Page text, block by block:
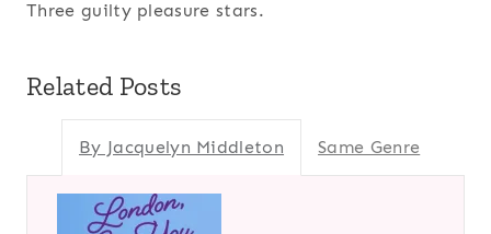
Three guilty pleasure stars.
Related Posts
By Jacquelyn Middleton Same Genre